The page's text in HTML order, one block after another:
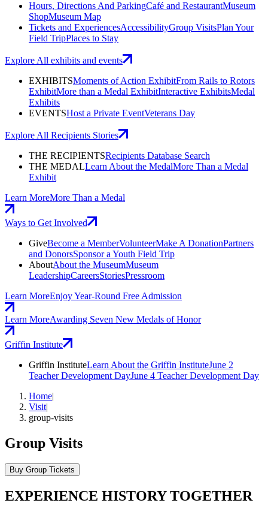
Hours, Directions And ParkingCafé and RestaurantMuseum
ShopMuseum Map
Tickets and ExperiencesAccessibilityGroup VisitsPlan Your
Field TripPlaces to Stay
Explore All exhibits and events
EXHIBITSMoments of Action ExhibitFrom Rails to Rotors
ExhibitMore than a Medal ExhibitInteractive ExhibitsMedal
Exhibits
EVENTSHost a Private EventVeterans Day
Explore All Recipients Stories
THE RECIPIENTSRecipients Database Search
THE MEDALLearn About the MedalMore Than a Medal
Exhibit
Learn MoreMore Than a Medal
Ways to Get Involved
GiveBecome a MemberVolunteerMake A DonationPartners
and DonorsSponsor a Youth Field Trip
AboutAbout the MuseumMuseum
LeadershipCareersStoriesPressroom
Learn MoreEnjoy Year-Round Free Admission
Learn MoreAwarding Seven New Medals of Honor
Griffin Institute
Griffin InstituteLearn About the Griffin InstituteJune 2
Teacher Development DayJune 4 Teacher Development Day
Home|
Visit|
group-visits
Group Visits
Buy Group Tickets
EXPERIENCE HISTORY TOGETHER